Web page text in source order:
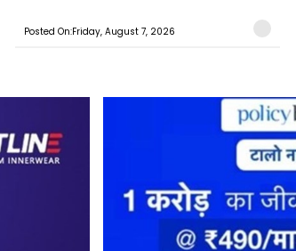
Posted On:Friday, August 7, 2026